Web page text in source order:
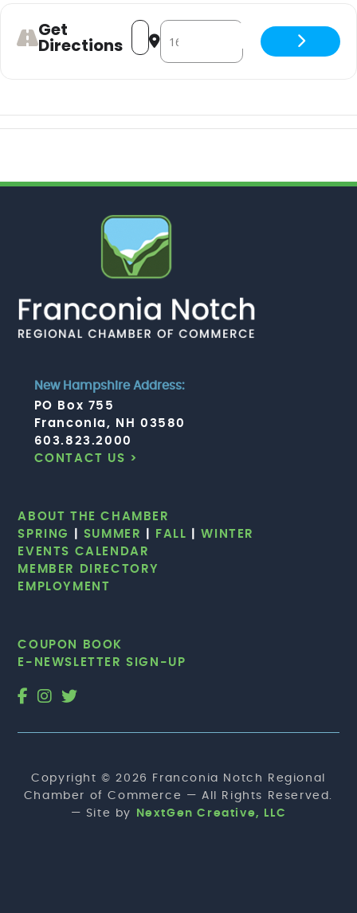
Get
Directions
Address - Dance Aerobics - hybrid
Destination Address - Dance
New Hampshire Address:
PO Box 755
Franconia, NH 03580
603.823.2000
CONTACT US >
ABOUT THE CHAMBER
SPRING
SUMMER FALL |WINTER
EVENTS CALENDAR
MEMBER DIRECTORY
EMPLOYMENT
COUPON BOOK
E-NEWSLETTER SIGN-UP
Copyright © 2026 Franconia Notch Regional
Chamber of Commerce — All Rights Reserved.
— Site by
NextGen Creative, LLC